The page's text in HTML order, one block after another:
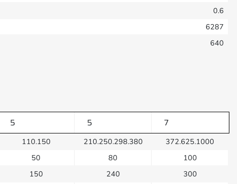
0.6
6287
640
5 5 7
110.150 210.250.298.380
372.625.1000
50 80
100
150 240
300